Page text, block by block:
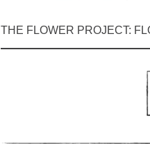
THE FLOWER PROJECT: